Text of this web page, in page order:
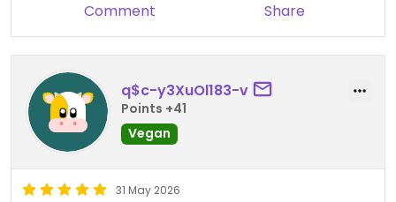
Comment Share
q$c-y3XuOl183-v
Points +41
Vegan
31 May 2026